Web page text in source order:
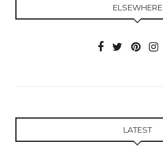
ELSEWHERE
LATEST